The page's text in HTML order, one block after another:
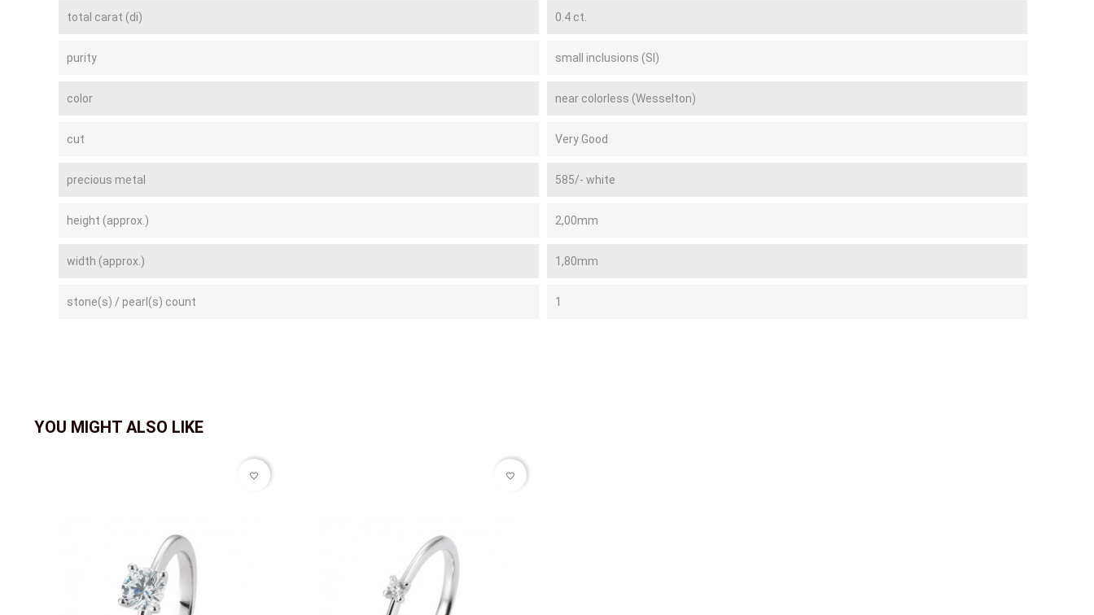
total carat (di) 0.4 ct.
purity small inclusions (SI)
color near colorless (Wesselton)
cut Very Good
precious metal 585/- white
height (approx.) 2,00mm
width (approx.) 1,80mm
stone(s) / pearl(s) count 1
YOU MIGHT ALSO LIKE
favorite_border favorite_border